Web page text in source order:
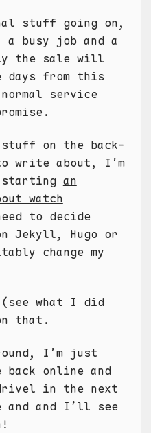
stuff going on,
busy job and a
the sale will
days from this
service
on the back-
write about, I’m
starting an
watch
to decide
Jekyll, Hugo or
change my
what I did
that.
I’m just
online and
in the next
and and I’ll see